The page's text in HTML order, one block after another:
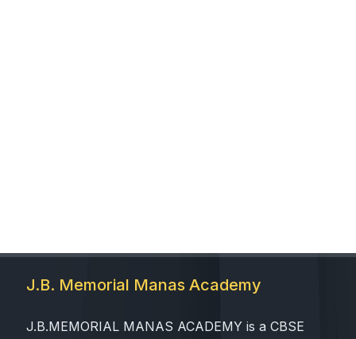
J.B. Memorial Manas Academy
J.B.MEMORIAL MANAS ACADEMY is a CBSE